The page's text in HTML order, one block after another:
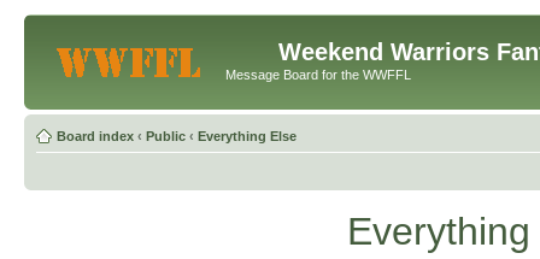
Weekend Warriors
Message Board for the WWFFL
Board index ‹ Public ‹ Everything Else